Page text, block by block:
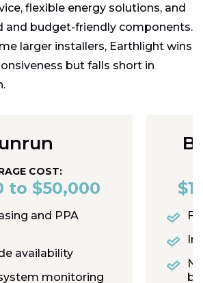
flexible energy solutions, and
and budget-friendly components.
larger installers, Earthlight wins
but falls short in
COST:
to $50,000
and PPA
availability
monitoring